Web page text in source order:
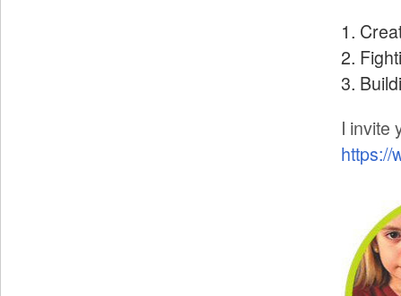
I invite
https://